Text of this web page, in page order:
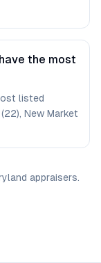
the most
listed
New Market
appraisers.